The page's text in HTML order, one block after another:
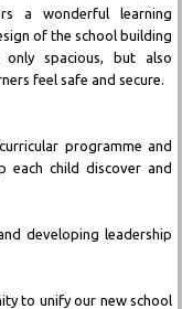
a wonderful learning
of the school building
spacious, but also
feel safe and secure.
programme and
each child discover and
developing leadership
to unify our new school